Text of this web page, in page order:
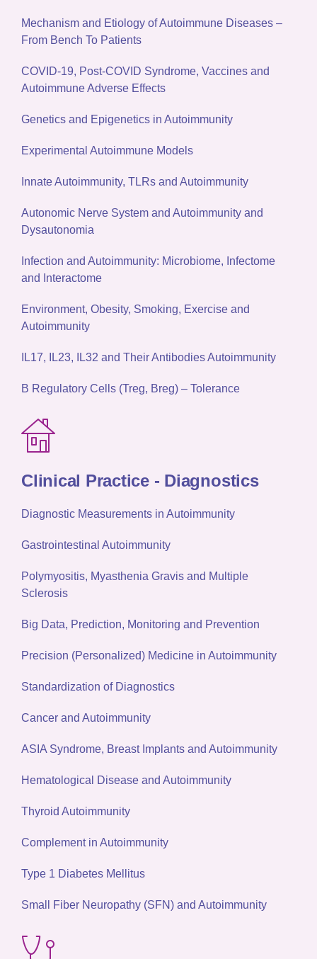
Mechanism and Etiology of Autoimmune Diseases –
From Bench To Patients
COVID-19, Post-COVID Syndrome, Vaccines and
Autoimmune Adverse Effects
Genetics and Epigenetics in Autoimmunity
Experimental Autoimmune Models
Innate Autoimmunity, TLRs and Autoimmunity
Autonomic Nerve System and Autoimmunity and
Dysautonomia
Infection and Autoimmunity: Microbiome, Infectome
and Interactome
Environment, Obesity, Smoking, Exercise and
Autoimmunity
IL17, IL23, IL32 and Their Antibodies Autoimmunity
B Regulatory Cells (Treg, Breg) – Tolerance
Clinical Practice - Diagnostics
Diagnostic Measurements in Autoimmunity
Gastrointestinal Autoimmunity
Polymyositis, Myasthenia Gravis and Multiple
Sclerosis
Big Data, Prediction, Monitoring and Prevention
Precision (Personalized) Medicine in Autoimmunity
Standardization of Diagnostics
Cancer and Autoimmunity
ASIA Syndrome, Breast Implants and Autoimmunity
Hematological Disease and Autoimmunity
Thyroid Autoimmunity
Complement in Autoimmunity
Type 1 Diabetes Mellitus
Small Fiber Neuropathy (SFN) and Autoimmunity